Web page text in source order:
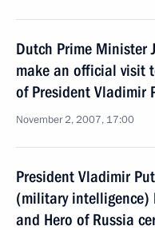
Dutch Prime Minister
make an official visit
of President Vladimir
November 2, 2007, 17:00
President Vladimir
(military intelligence)
and Hero of Russia